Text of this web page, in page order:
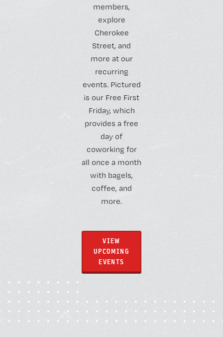
members,
explore
Cherokee
Street, and
more at our
recurring
events. Pictured
is our Free First
Friday, which
provides a free
day of
coworking for
all once a month
with bagels,
coffee, and
more.
VIEW
UPCOMING
EVENTS